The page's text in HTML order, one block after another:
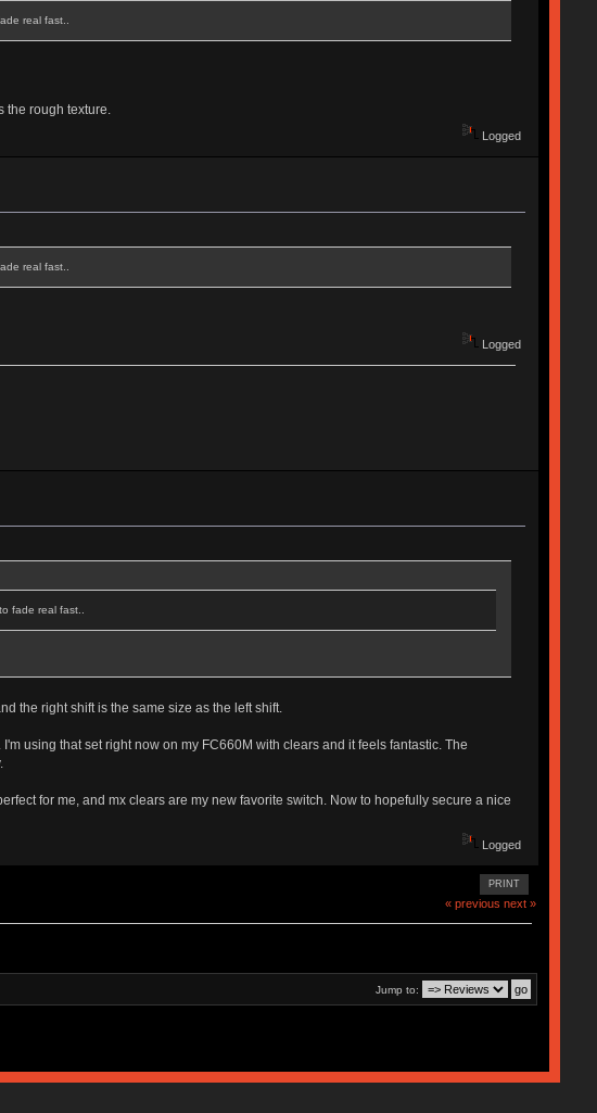
real fast..
rough texture.
Logged
real fast..
Logged
fade real fast..
the right shift is the same size as the left shift.
using that set right now on my FC660M with clears and it feels fantastic. The
for me, and mx clears are my new favorite switch. Now to hopefully secure a nice
Logged
PRINT
« previous next »
Jump to: